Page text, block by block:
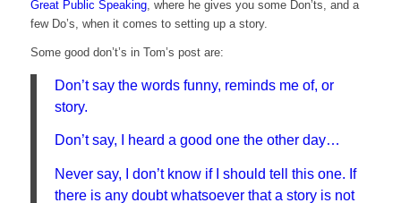
Great Public Speaking, where he gives you some Don’ts, and a
few Do’s, when it comes to setting up a story.
Some good don’t’s in Tom’s post are:
Don’t say the words funny, reminds me of, or
story.
Don’t say, I heard a good one the other day…
Never say, I don’t know if I should tell this one. If
there is any doubt whatsoever that a story is not